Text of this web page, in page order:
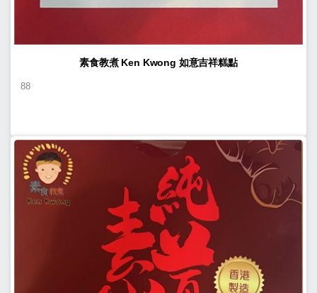
素食教煮 Ken Kwong 如意吉祥糕點
88